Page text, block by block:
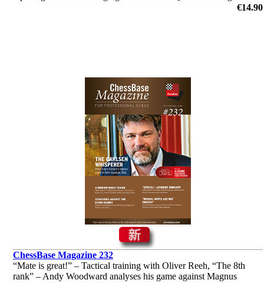
Plus the ‘Lucky bag’ featuring 37 analyses by Berg, Radjabov and
€14.90
ChessBase Magazine 232
“Mate is great!” – Tactical training with Oliver Reeh, “The 8th
rank” – Andy Woodward analyses his game against Magnus